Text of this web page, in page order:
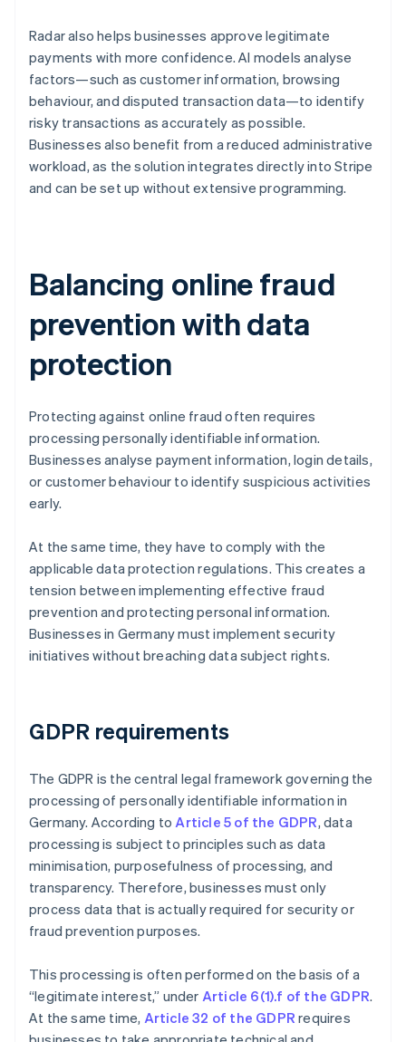
Radar also helps businesses approve legitimate
payments with more confidence. AI models analyse
factors—such as customer information, browsing
behaviour, and disputed transaction data—to identify
risky transactions as accurately as possible.
Businesses also benefit from a reduced administrative
workload, as the solution integrates directly into Stripe
and can be set up without extensive programming.
Balancing online fraud
prevention with data
protection
Protecting against online fraud often requires
processing personally identifiable information.
Businesses analyse payment information, login details,
or customer behaviour to identify suspicious activities
early.
At the same time, they have to comply with the
applicable data protection regulations. This creates a
tension between implementing effective fraud
prevention and protecting personal information.
Businesses in Germany must implement security
initiatives without breaching data subject rights.
GDPR requirements
The GDPR is the central legal framework governing the
processing of personally identifiable information in
Germany. According toArticle 5 of the GDPR, data
processing is subject to principles such as data
minimisation, purposefulness of processing, and
transparency. Therefore, businesses must only
process data that is actually required for security or
fraud prevention purposes.
This processing is often performed on the basis of a
“legitimate interest,” under Article 6(1).f of the GDPR.
At the same time, Article 32 of the GDPR requires